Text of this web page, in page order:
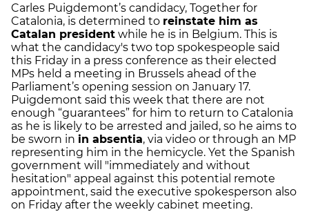
Carles Puigdemont’s candidacy, Together for
Catalonia, is determined to reinstate him as
Catalan president while he is in Belgium. This is
what the candidacy's two top spokespeople said
this Friday in a press conference as their elected
MPs held a meeting in Brussels ahead of the
Parliament’s opening session on January 17.
Puigdemont said this week that there are not
enough “guarantees” for him to return to Catalonia
as he is likely to be arrested and jailed, so he aims to
be sworn in in absentia, via video or through an MP
representing him in the hemicycle. Yet the Spanish
government will "immediately and without
hesitation" appeal against this potential remote
appointment, said the executive spokesperson also
on Friday after the weekly cabinet meeting.